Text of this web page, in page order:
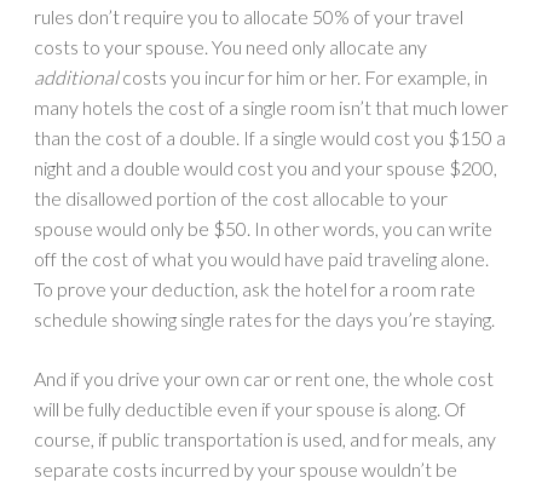
rules don’t require you to allocate 50% of your travel
costs to your spouse. You need only allocate any
additionalcosts you incur for him or her. For example, in
many hotels the cost of a single room isn’t that much lower
than the cost of a double. If a single would cost you $150 a
night and a double would cost you and your spouse $200,
the disallowed portion of the cost allocable to your
spouse would only be $50. In other words, you can write
off the cost of what you would have paid traveling alone.
To prove your deduction, ask the hotel for a room rate
schedule showing single rates for the days you’re staying.
And if you drive your own car or rent one, the whole cost
will be fully deductible even if your spouse is along. Of
course, if public transportation is used, and for meals, any
separate costs incurred by your spouse wouldn’t be